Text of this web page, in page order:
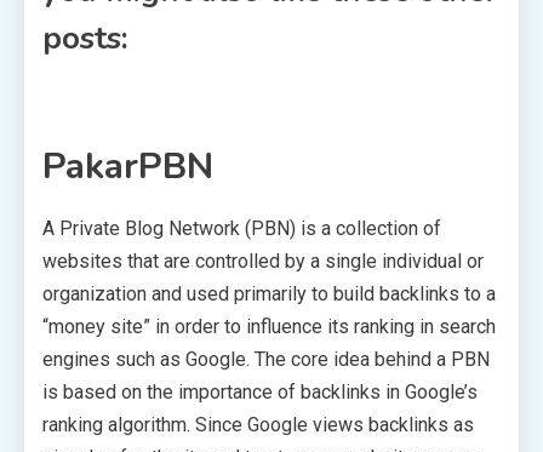
posts:
PakarPBN
A Private Blog Network (PBN) is a collection of
websites that are controlled by a single individual or
organization and used primarily to build backlinks to a
“money site” in order to influence its ranking in search
engines such as Google. The core idea behind a PBN
is based on the importance of backlinks in Google’s
ranking algorithm. Since Google views backlinks as